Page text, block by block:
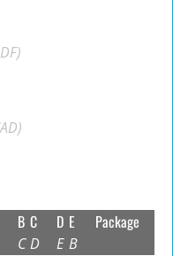
B
C
C
D
D
E
E
B
Package